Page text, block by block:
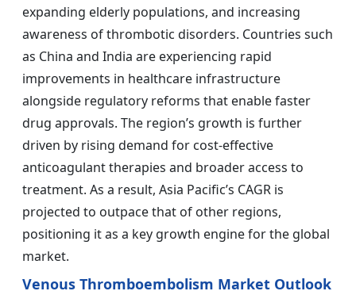
expanding elderly populations, and increasing
awareness of thrombotic disorders. Countries such
as China and India are experiencing rapid
improvements in healthcare infrastructure
alongside regulatory reforms that enable faster
drug approvals. The region’s growth is further
driven by rising demand for cost-effective
anticoagulant therapies and broader access to
treatment. As a result, Asia Pacific’s CAGR is
projected to outpace that of other regions,
positioning it as a key growth engine for the global
market.
Venous Thromboembolism Market Outlook